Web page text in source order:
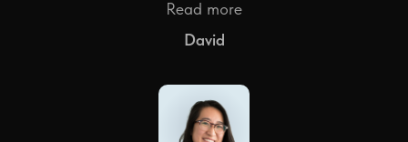
definitely order again!
Read more
David